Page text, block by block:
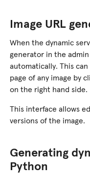
Image URL
When the dynamic
generator in the
automatically. This
page of any image by
on the right hand side.
This interface allows
versions of the image.
Generating
Python